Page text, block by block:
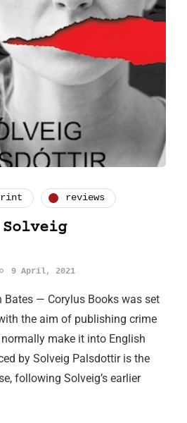
reviews
9 April, 2021
Bates — Corylus Books was set
the aim of publishing crime
make it into English
by Solveig Palsdottir is the
following Solveig’s earlier